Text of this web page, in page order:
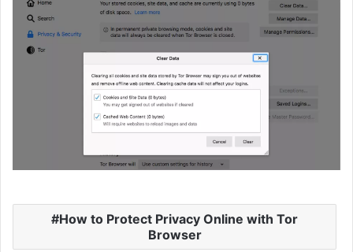
How to Protect Privacy Online with Tor
Browser